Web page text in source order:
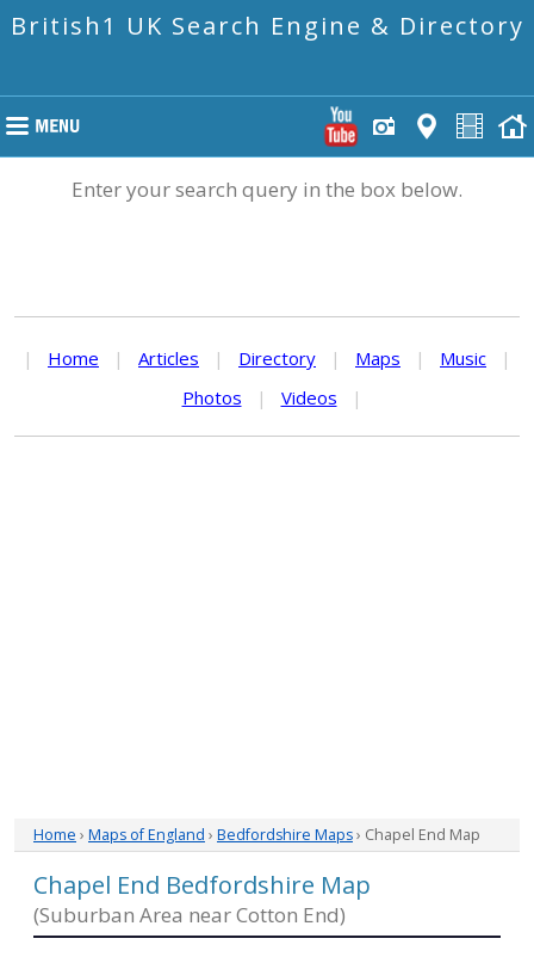
British1 UK Search Engine & Directory
Enter your search query in the box below.
| Home | Articles | Directory | Maps | Music
|
Photos
| Videos |
Home › Maps of England › Bedfordshire Maps› Chapel End Map
Chapel End Bedfordshire Map
(Suburban Area near Cotton End)